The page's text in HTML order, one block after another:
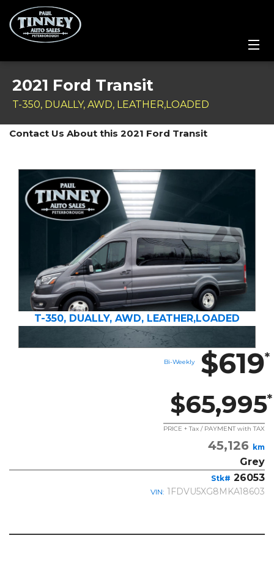
SPECIALS
Inventory
Credit Application
Service Centre
Contact Us
Meet the Team
2021 Ford Transit
T-350, DUALLY, AWD, LEATHER,LOADED
Contact Us About this 2021 Ford Transit
T-350, DUALLY, AWD, LEATHER,LOADED
$619*
Bi-Weekly
$65,995*
PRICE + Tax / PAYMENT with TAX
45,126 km
Grey
Stk# 26053
VIN: 1FDVU5XG8MKA18603